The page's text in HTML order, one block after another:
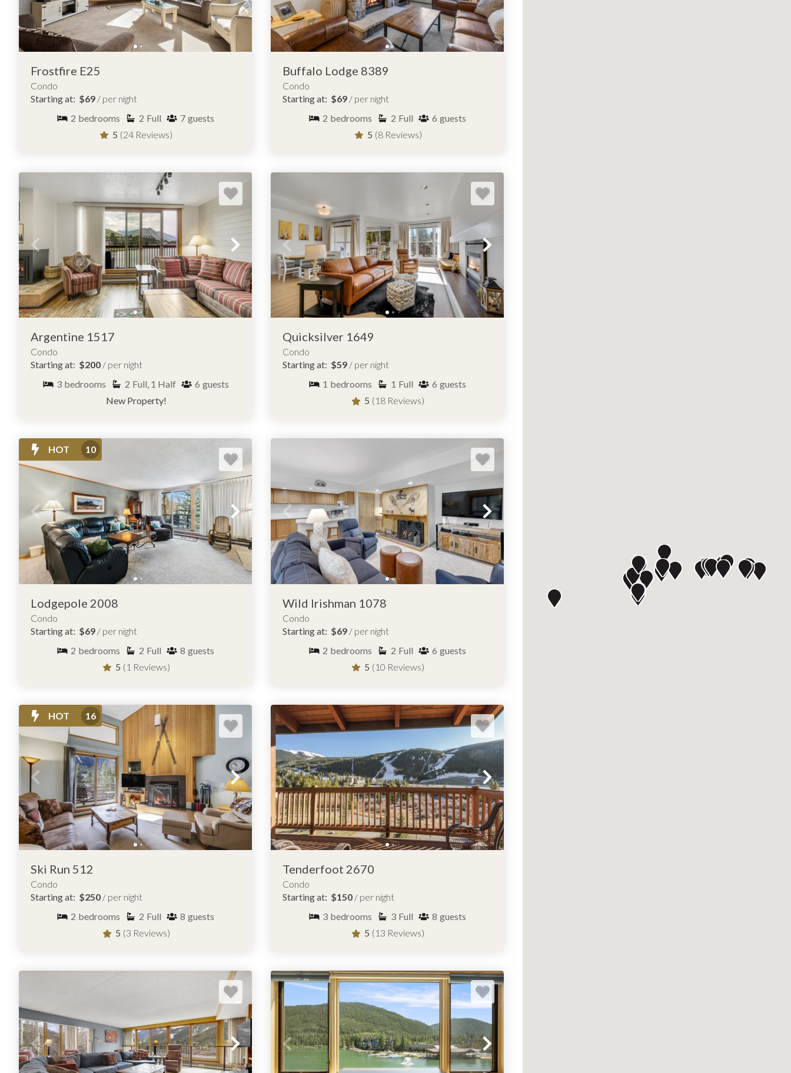
Liftside
Quicksilver
Silver Mill
Snowdance Manor
Lodgepole Condominiums
Red Hawk Lodge
Snake River Village
Wild Irishman
BROWSE OVER 25 CONDOS FOR RENT IN KEYSTONE, COLORADO
Frostfire E25
Condo
Starting at: $69 / per night
2 bedrooms 2 Full 7 guests
5 (24 Reviews)
Buffalo Lodge 8389
Condo
Starting at: $69 / per night
2 bedrooms 2 Full 6 guests
5 (8 Reviews)
Argentine 1517
Condo
Starting at: $200 / per night
3 bedrooms 2 Full, 1 Half 6 guests
New Property!
Quicksilver 1649
Condo
Starting at: $59 / per night
1 bedrooms 1 Full 6 guests
5 (18 Reviews)
HOT 10
Lodgepole 2008
Condo
Starting at: $69 / per night
2 bedrooms 2 Full 8 guests
5 (1 Reviews)
Wild Irishman 1078
Condo
Starting at: $69 / per night
2 bedrooms 2 Full 6 guests
5 (10 Reviews)
HOT 16
Ski Run 512
Condo
Starting at: $250 / per night
2 bedrooms 2 Full 8 guests
5 (3 Reviews)
Tenderfoot 2670
Condo
Starting at: $150 / per night
3 bedrooms 3 Full 8 guests
5 (13 Reviews)